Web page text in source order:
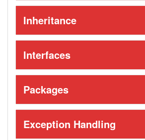
Inheritance
Interfaces
Packages
Exception Handling